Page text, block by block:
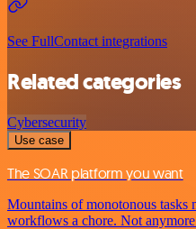
See FullContact integrations
Related categories
Cybersecurity
Use case
The SOAR platform you want
Mountains of monotonous
workflows a chore. Not